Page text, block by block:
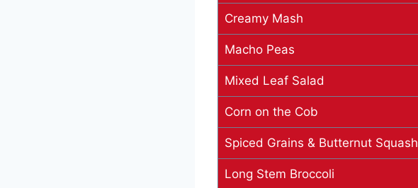
Creamy Mash
Macho Peas
Mixed Leaf Salad
Corn on the Cob
Spiced Grains & Butternut Squash
Long Stem Broccoli